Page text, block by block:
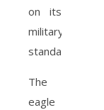
on its
military
standards.
The
eagle